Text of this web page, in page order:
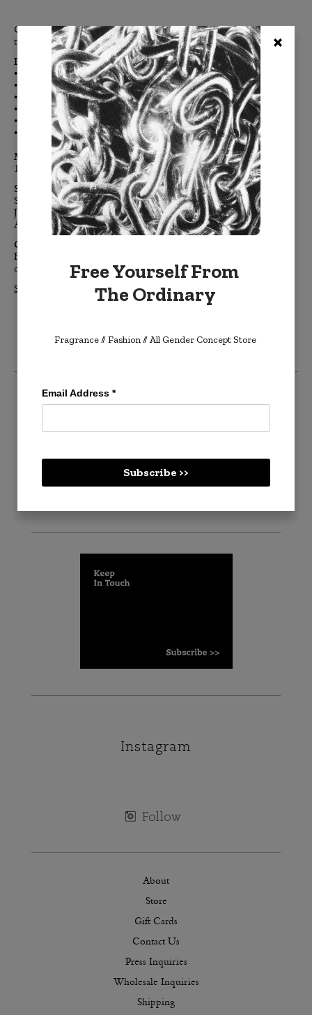
Our Sun Linentone is a bright, energetic yellow. Think lemon
twist, the warm sun at high noon and a classic raincoat.
Details:
• Double-sided for maximum color impact
•
Naturally airy, soft and breathable linen
• Clean, modern, finished edges, free of embellishment
• Color-coordinated h
idden zipper
• Down feather removable insert
• Signature BURKELMAN B tag
Materials:
100% linen, down feather insert
Sizes:
Standard: 20" x 20"
Jumbo: 24" x 24"
Accent: 14" x 20"
Care:
Hand-wash cold, or turn inside out and machine wash cold. Air
dry flat. Dry clean if needed.
Shop All LINENTONE Pillows >>
Create an account
Instagram
About
Store
Gift Cards
Contact Us
Press Inquiries
Wholesale Inquiries
Shipping
Free Yourself From
The Ordinary
Fragrance // Fashion// All Gender Concept Store
Email Address *
Subscribe >>